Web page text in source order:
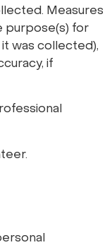
Measures
purpose(s) for
was collected),
if